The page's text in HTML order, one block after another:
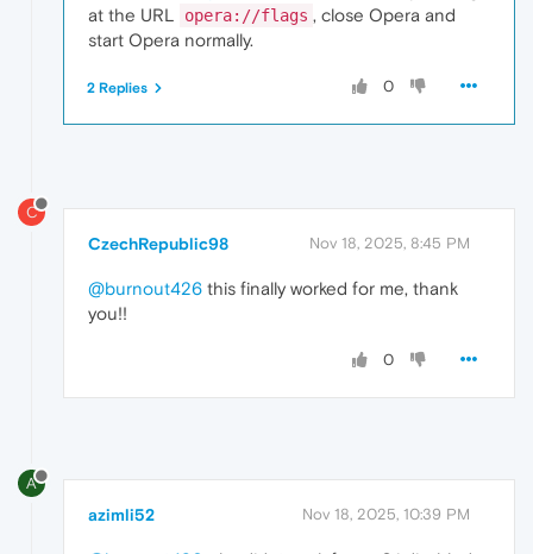
at the URL opera://flags , close Opera and
start Opera normally.
0
2 Replies
C
CzechRepublic98 Nov 18, 2025, 8:45 PM
@burnout426 this finally worked for me, thank
you!!
0
A
azimli52 Nov 18, 2025, 10:39 PM